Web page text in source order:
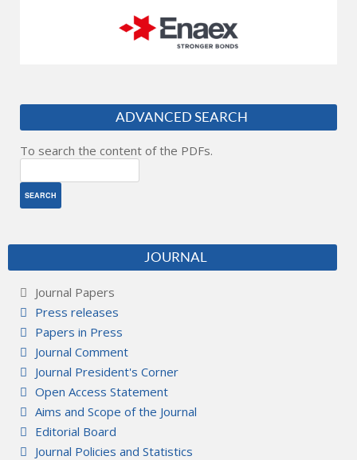
ADVANCED SEARCH
To search the content of the PDFs.
JOURNAL
Journal Papers
Press releases
Papers in Press
Journal Comment
Journal President's Corner
Open Access Statement
Aims and Scope of the Journal
Editorial Board
Journal Policies and Statistics